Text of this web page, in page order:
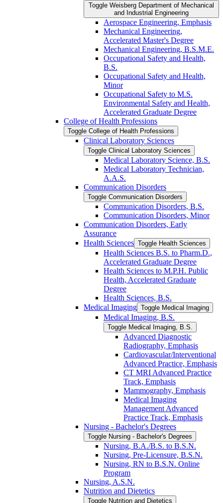
Toggle Weisberg Department of Mechanical
and Industrial Engineering
Aerospace Engineering, Emphasis
Mechanical Engineering,
Accelerated Master's Degree
Mechanical Engineering, B.S.M.E.
Occupational Safety and Health,
B.S.
Occupational Safety and Health,
Minor
Occupational Safety to M.S.
Environmental Safety and Health,
Accelerated Graduate Degree
College of Health Professions
Toggle College of Health Professions
Clinical Laboratory Sciences
Toggle Clinical Laboratory Sciences
Medical Laboratory Science, B.S.
Medical Laboratory Technician,
A.A.S.
Communication Disorders
Toggle Communication Disorders
Communication Disorders, B.S.
Communication Disorders, Minor
Communication Disorders, Early
Assurance
Health Sciences Toggle Health Sciences
Health Sciences B.S. to Pharm.D.,
Accelerated Graduate Degree
Health Sciences to M.P.H. Public
Health, Accelerated Graduate
Degree
Health Sciences, B.S.
Medical Imaging Toggle Medical Imaging
Medical Imaging, B.S.
Toggle Medical Imaging, B.S.
Advanced Diagnostic
Radiography, Emphasis
Cardiovascular/​Interventional
Advanced Practice, Emphasis
CT MRI Advanced Practice
Track, Emphasis
Mammography, Emphasis
Medical Imaging
Management Advanced
Practice Track, Emphasis
Nursing -​ Bachelor's Degrees
Toggle Nursing -​ Bachelor's Degrees
Nursing, B.A./​B.S. to B.S.N.
Nursing, Pre-​Licensure, B.S.N.
Nursing, RN to B.S.N. Online
Program
Nursing, A.S.N.
Nutrition and Dietetics
Toggle Nutrition and Dietetics